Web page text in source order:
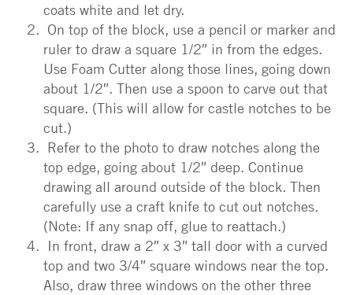
coats white and let dry.
On top of the block, use a pencil or marker and
ruler to draw a square 1/2″ in from the edges.
Use Foam Cutter along those lines, going down
about 1/2″. Then use a spoon to carve out that
square. (This will allow for castle notches to be
cut.)
Refer to the photo to draw notches along the
top edge, going about 1/2″ deep. Continue
drawing all around outside of the block. Then
carefully use a craft knife to cut out notches.
(Note: If any snap off, glue to reattach.)
In front, draw a 2″ x 3″ tall door with a curved
top and two 3/4″ square windows near the top.
Also, draw three windows on the other three